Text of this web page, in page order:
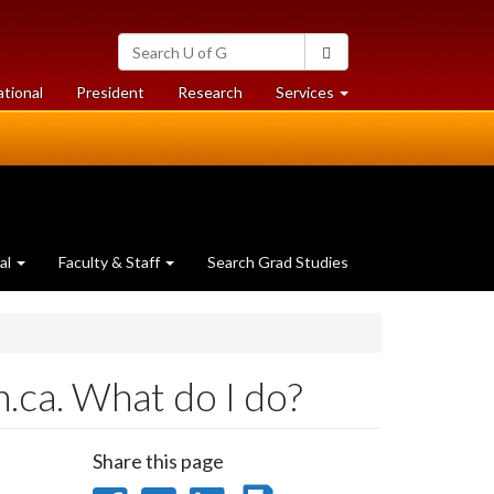
Search
University
of
Guelph
President Researchat
University
Services at
University
Faculty & Staff Search Grad Studies
What do I do?
Share this page